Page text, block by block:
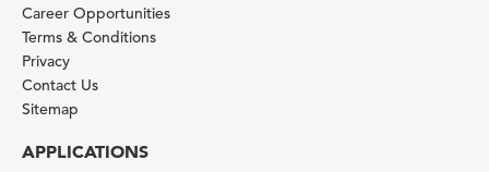
Career Opportunities
Terms & Conditions
Privacy
Contact Us
Sitemap
APPLICATIONS